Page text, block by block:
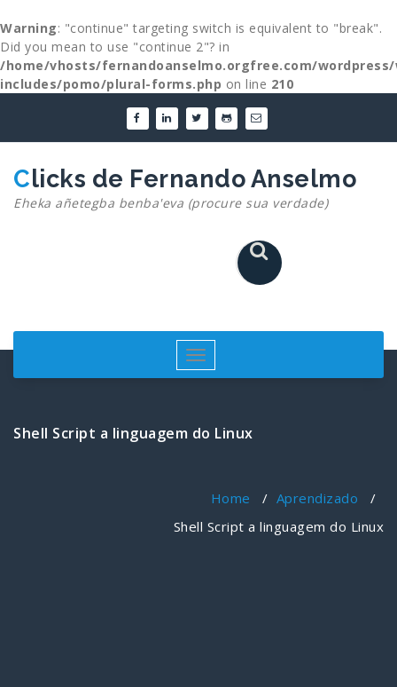
Warning: "continue" targeting switch is equivalent to "break".
Did you mean to use "continue 2"? in
/home/vhosts/fernandoanselmo.orgfree.com/
includes/pomo/plural-forms.php on line 210
content
Clicks de Fernando Anselmo
Eheka añetegba benba'eva (procure sua verdade)
Toggle
navigation
Shell Script a linguagem do Linux
Home / Aprendizado /
Shell Script a linguagem do Linux